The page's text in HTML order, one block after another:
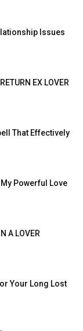
Issues
EX LOVER
That Effectively
Powerful Love
A LOVER
Your Long Lost